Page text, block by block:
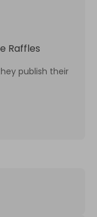
Raffles
publish their